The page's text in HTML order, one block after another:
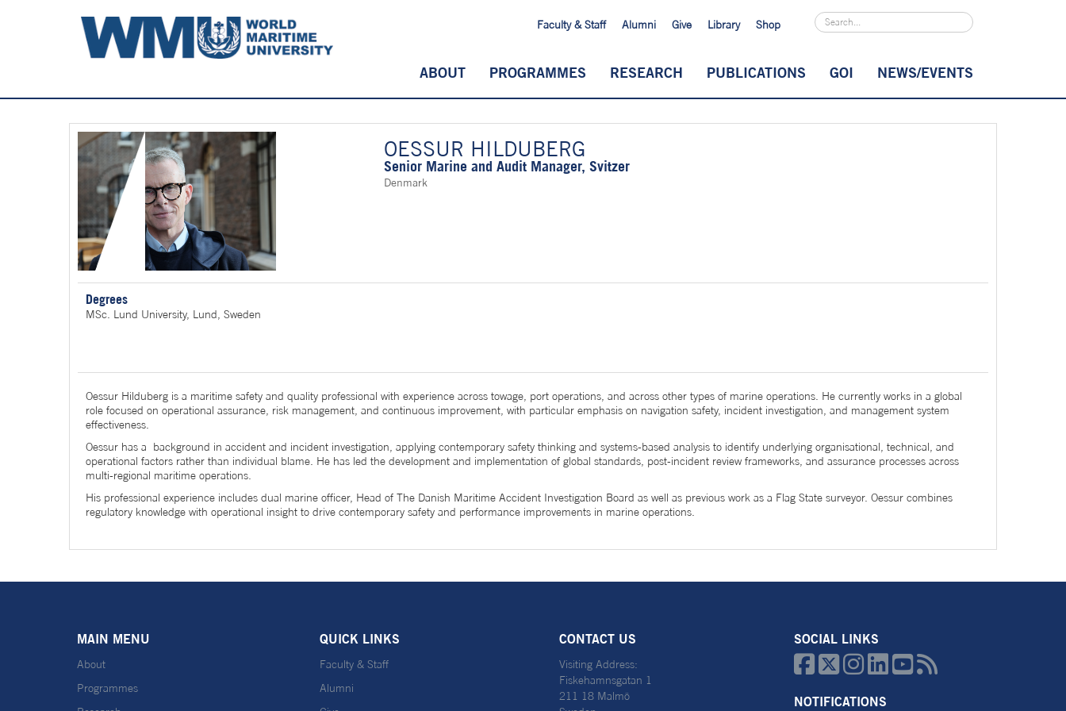
Faculty & Staff Alumni Give Library Shop
ABOUT PROGRAMMES RESEARCH PUBLICATIONS GOI NEWS/EVENTS
OESSUR HILDUBERG
Senior Marine and Audit Manager, Svitzer
Denmark
Degrees
MSc. Lund University, Lund, Sweden
Oessur Hilduberg is a maritime safety and quality professional with experience across towage, port operations, and across other types of marine operations. He currently works in a global
role focused on operational assurance, risk management, and continuous improvement, with particular emphasis on navigation safety, incident investigation, and management system
effectiveness.
Oessur has a background in accident and incident investigation, applying contemporary safety thinking and systems-based analysis to identify underlying organisational, technical, and
operational factors rather than individual blame. He has led the development and implementation of global standards, post-incident review frameworks, and assurance processes across
multi-regional maritime operations.
His professional experience includes dual marine officer, Head of The Danish Maritime Accident Investigation Board as well as previous work as a Flag State surveyor. Oessur combines
regulatory knowledge with operational insight to drive contemporary safety and performance improvements in marine operations.
MAIN MENU
About
Programmes
QUICK LINKS
Faculty & Staff
Alumni
CONTACT US
Visiting Address:
Fiskehamnsgatan 1
211 18 Malmö
SOCIAL LINKS
  
NOTIFICATIONS